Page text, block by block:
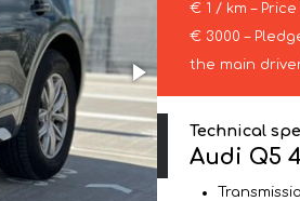
€ 1 / km –
€ 3000 –
the main
Technical
Audi Q5